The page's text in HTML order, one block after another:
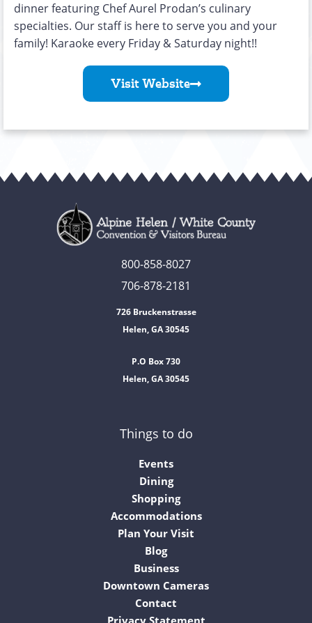
dinner featuring Chef Aurel Prodan’s culinary
specialties. Our staff is here to serve you and your
family! Karaoke every Friday & Saturday night!!
Visit Website
800-858-8027
706-878-2181
726 Bruckenstrasse
Helen, GA 30545
P.O Box 730
Helen, GA 30545
Things to do
Events
Dining
Shopping
Accommodations
Plan Your Visit
Blog
Business
Downtown Cameras
Contact
Privacy Statement